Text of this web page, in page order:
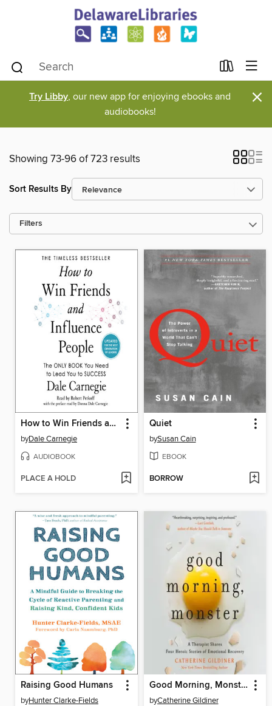
Try Libby, our new app for enjoying ebooks and
audiobooks!
×
Showing 73-96 of 723 results
Sort Results By
Filters
How to Win Friends and Influence People
byDale Carnegie
AUDIOBOOK
PLACE A HOLD
Quiet
bySusan Cain
EBOOK
BORROW
Raising Good Humans
byHunter Clarke-Fields
Good Morning, Monster
byCatherine Gildiner